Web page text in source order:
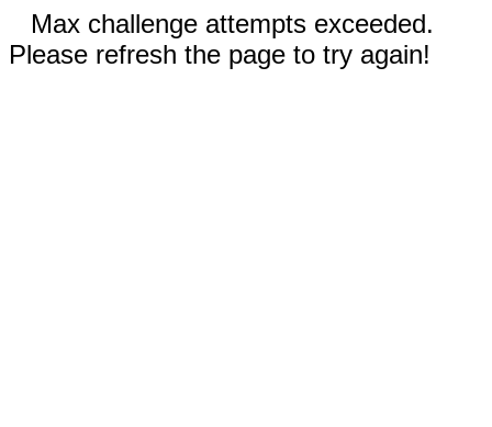
Max challenge attempts exceeded.
Please refresh the page to try again!